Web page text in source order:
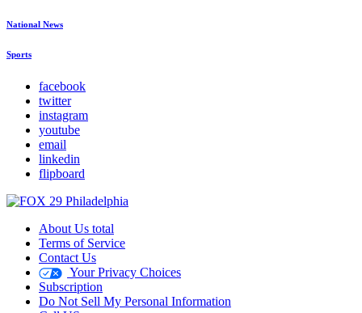
National News
Sports
facebook
twitter
instagram
youtube
email
linkedin
flipboard
About Us total
Terms of Service
Contact Us
Your Privacy Choices
Subscription
Do Not Sell My Personal Information